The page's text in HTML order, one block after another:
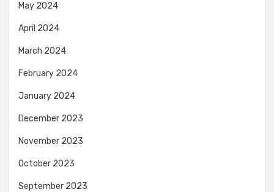
May 2024
April 2024
March 2024
February 2024
January 2024
December 2023
November 2023
October 2023
September 2023